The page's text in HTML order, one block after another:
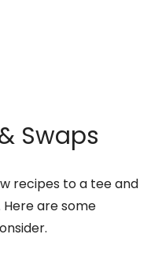
Swaps
recipes to a tee and
are some